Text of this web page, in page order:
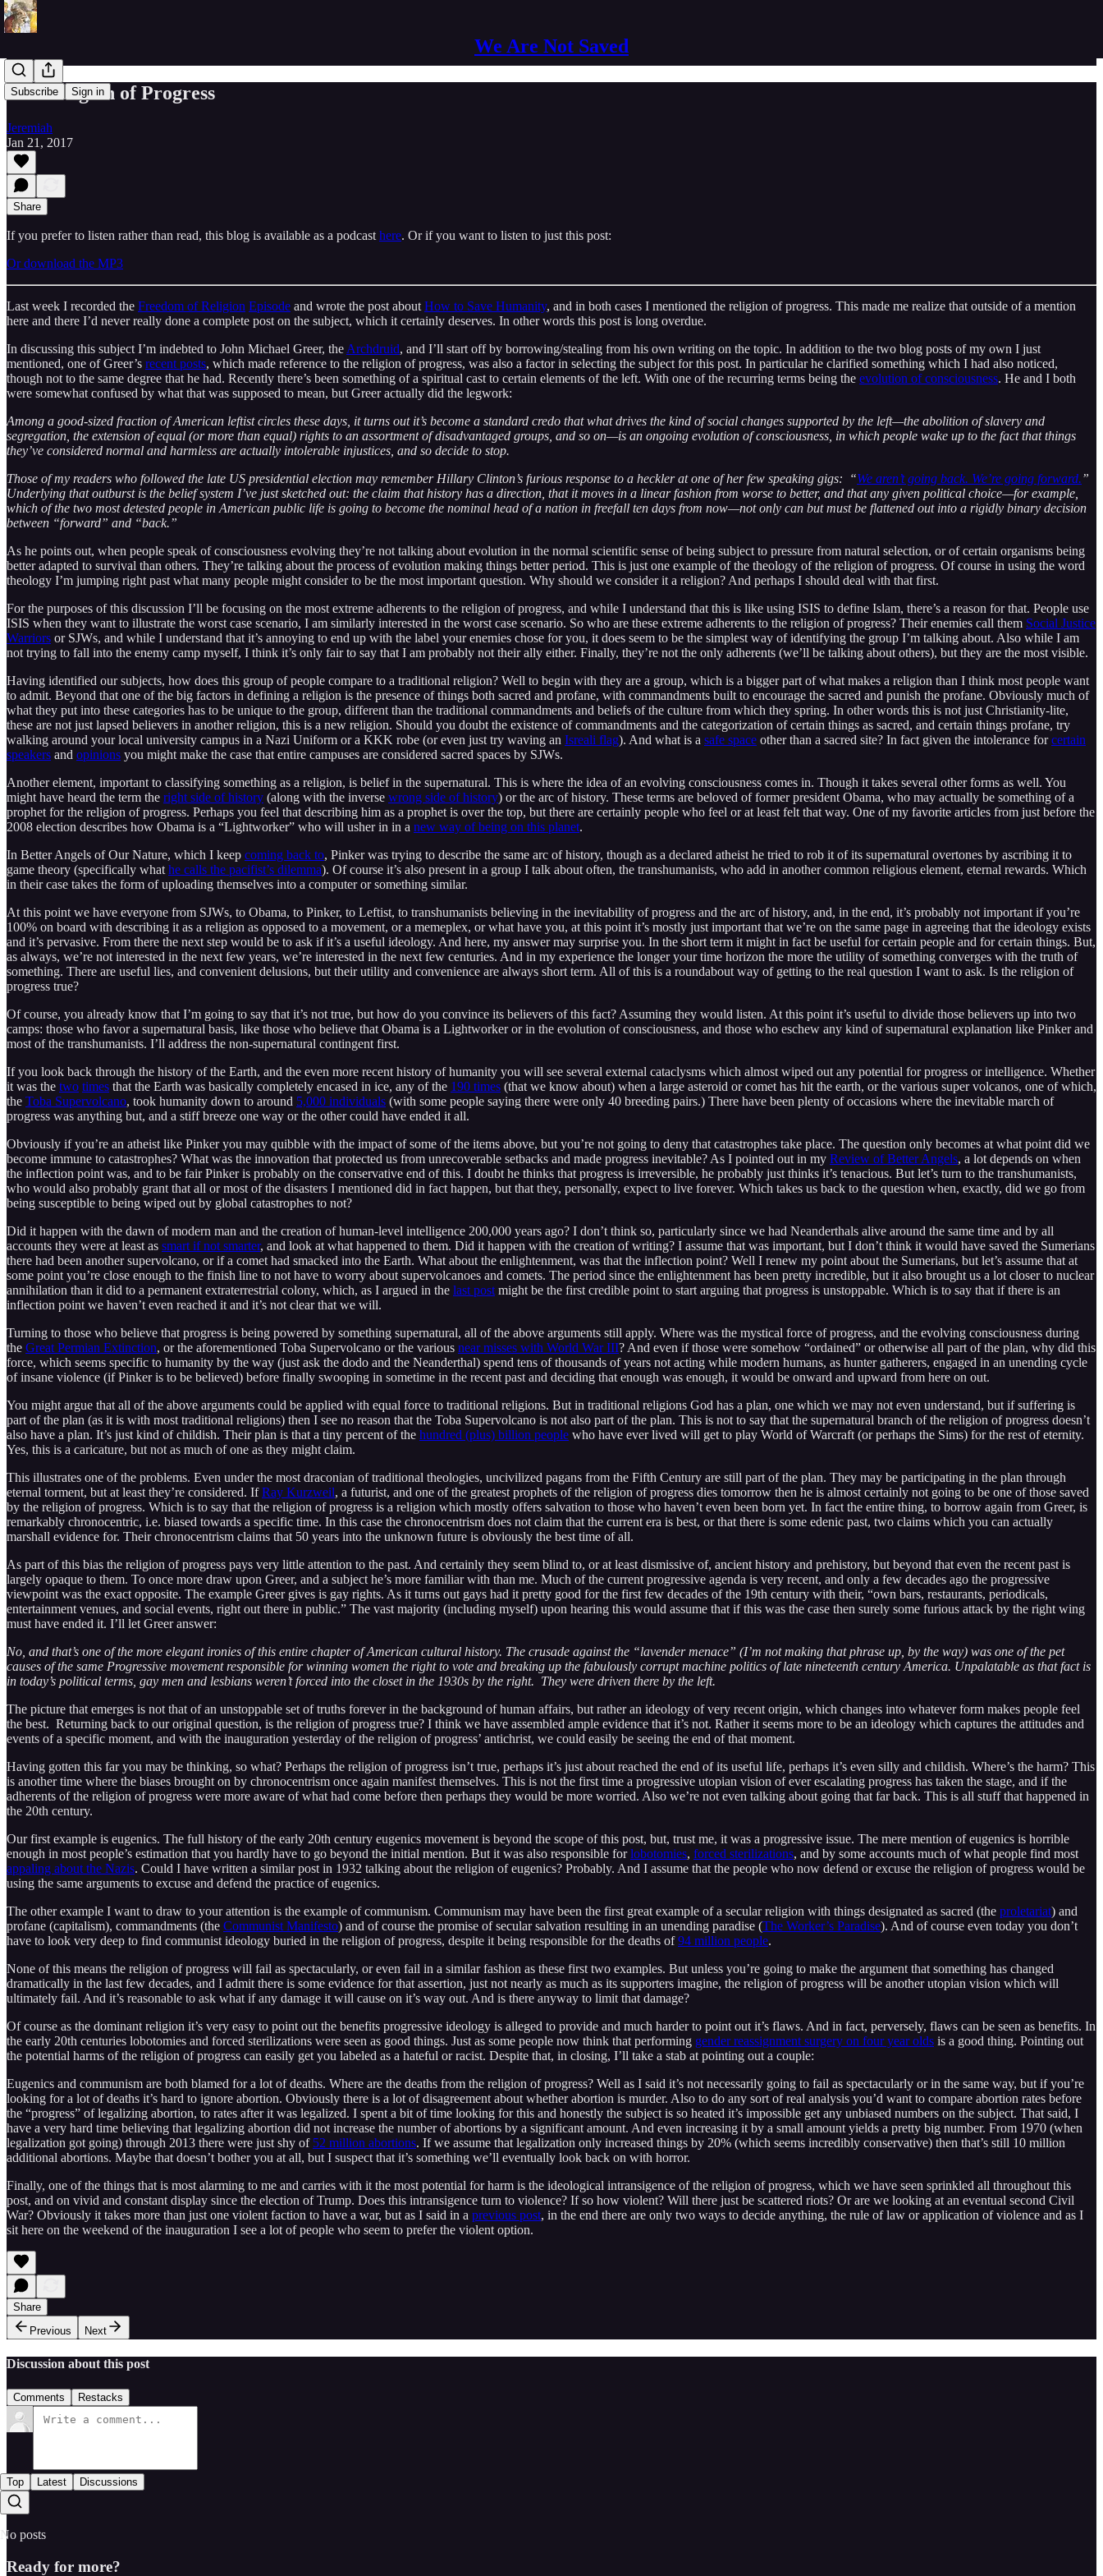
We Are Not Saved
Subscribe Sign in
The Religion of Progress
Jeremiah
Jan 21, 2017
Share
If you prefer to listen rather than read, this blog is available as a podcast here. Or if you want to listen to just this post:
Or download the MP3
Last week I recorded the Freedom of Religion Episode and wrote the post about How to Save Humanity, and in both cases I mentioned the religion of progress. This made me realize that outside of a mention
here and there I’d never really done a complete post on the subject, which it certainly deserves. In other words this post is long overdue.
In discussing this subject I’m indebted to John Michael Greer, the Archdruid, and I’ll start off by borrowing/stealing from his own writing on the topic. In addition to the two blog posts of my own I just
mentioned, one of Greer’s recent posts, which made reference to the religion of progress, was also a factor in selecting the subject for this post. In particular he clarified something which I had also noticed,
though not to the same degree that he had. Recently there’s been something of a spiritual cast to certain elements of the left. With one of the recurring terms being the evolution of consciousness. He and I both
were somewhat confused by what that was supposed to mean, but Greer actually did the legwork:
Among a good-sized fraction of American leftist circles these days, it turns out it’s become a standard credo that what drives the kind of social changes supported by the left—the abolition of slavery and
segregation, the extension of equal (or more than equal) rights to an assortment of disadvantaged groups, and so on—is an ongoing evolution of consciousness, in which people wake up to the fact that things
they’ve considered normal and harmless are actually intolerable injustices, and so decide to stop.
Those of my readers who followed the late US presidential election may remember Hillary Clinton’s furious response to a heckler at one of her few speaking gigs: “We aren’t going back. We’re going forward.”
Underlying that outburst is the belief system I’ve just sketched out: the claim that history has a direction, that it moves in a linear fashion from worse to better, and that any given political choice—for example,
which of the two most detested people in American public life is going to become the nominal head of a nation in freefall ten days from now—not only can but must be flattened out into a rigidly binary decision
between “forward” and “back.”
As he points out, when people speak of consciousness evolving they’re not talking about evolution in the normal scientific sense of being subject to pressure from natural selection, or of certain organisms being
better adapted to survival than others. They’re talking about the process of evolution making things better period. This is just one example of the theology of the religion of progress. Of course in using the word
theology I’m jumping right past what many people might consider to be the most important question. Why should we consider it a religion? And perhaps I should deal with that first.
For the purposes of this discussion I’ll be focusing on the most extreme adherents to the religion of progress, and while I understand that this is like using ISIS to define Islam, there’s a reason for that. People use
ISIS when they want to illustrate the worst case scenario, I am similarly interested in the worst case scenario. So who are these extreme adherents to the religion of progress? Their enemies call them Social Justice
Warriors or SJWs, and while I understand that it’s annoying to end up with the label your enemies chose for you, it does seem to be the simplest way of identifying the group I’m talking about. Also while I am
not trying to fall into the enemy camp myself, I think it’s only fair to say that I am probably not their ally either. Finally, they’re not the only adherents (we’ll be talking about others), but they are the most visible.
Having identified our subjects, how does this group of people compare to a traditional religion? Well to begin with they are a group, which is a bigger part of what makes a religion than I think most people want
to admit. Beyond that one of the big factors in defining a religion is the presence of things both sacred and profane, with commandments built to encourage the sacred and punish the profane. Obviously much of
what they put into these categories has to be unique to the group, different than the traditional commandments and beliefs of the culture from which they spring. In other words this is not just Christianity-lite,
these are not just lapsed believers in another religion, this is a new religion. Should you doubt the existence of commandments and the categorization of certain things as sacred, and certain things profane, try
walking around your local university campus in a Nazi Uniform or a KKK robe (or even just try waving an Isreali flag). And what is a safe space other than a sacred site? In fact given the intolerance forcertain
speakers and opinions you might make the case that entire campuses are considered sacred spaces by SJWs.
Another element, important to classifying something as a religion, is belief in the supernatural. This is where the idea of an evolving consciousness comes in. Though it takes several other forms as well. You
might have heard the term the right side of history (along with the inverse wrong side of history) or the arc of history. These terms are beloved of former president Obama, who may actually be something of a
prophet for the religion of progress. Perhaps you feel that describing him as a prophet is over the top, but there are certainly people who feel or at least felt that way. One of my favorite articles from just before the
2008 election describes how Obama is a “Lightworker” who will usher in in a new way of being on this planet.
In Better Angels of Our Nature, which I keep coming back to, Pinker was trying to describe the same arc of history, though as a declared atheist he tried to rob it of its supernatural overtones by ascribing it to
game theory (specifically what he calls the pacifist’s dilemma). Of course it’s also present in a group I talk about often, the transhumanists, who add in another common religious element, eternal rewards. Which
in their case takes the form of uploading themselves into a computer or something similar.
At this point we have everyone from SJWs, to Obama, to Pinker, to Leftist, to transhumanists believing in the inevitability of progress and the arc of history, and, in the end, it’s probably not important if you’re
100% on board with describing it as a religion as opposed to a movement, or a memeplex, or what have you, at this point it’s mostly just important that we’re on the same page in agreeing that the ideology exists
and it’s pervasive. From there the next step would be to ask if it’s a useful ideology. And here, my answer may surprise you. In the short term it might in fact be useful for certain people and for certain things. But,
as always, we’re not interested in the next few years, we’re interested in the next few centuries. And in my experience the longer your time horizon the more the utility of something converges with the truth of
something. There are useful lies, and convenient delusions, but their utility and convenience are always short term. All of this is a roundabout way of getting to the real question I want to ask. Is the religion of
progress true?
Of course, you already know that I’m going to say that it’s not true, but how do you convince its believers of this fact? Assuming they would listen. At this point it’s useful to divide those believers up into two
camps: those who favor a supernatural basis, like those who believe that Obama is a Lightworker or in the evolution of consciousness, and those who eschew any kind of supernatural explanation like Pinker and
most of the transhumanists. I’ll address the non-supernatural contingent first.
If you look back through the history of the Earth, and the even more recent history of humanity you will see several external cataclysms which almost wiped out any potential for progress or intelligence. Whether
it was the two times that the Earth was basically completely encased in ice, any of the 190 times (that we know about) when a large asteroid or comet has hit the earth, or the various super volcanos, one of which,
the Toba Supervolcano, took humanity down to around 5,000 individuals (with some people saying there were only 40 breeding pairs.) There have been plenty of occasions where the inevitable march of
progress was anything but, and a stiff breeze one way or the other could have ended it all.
Obviously if you’re an atheist like Pinker you may quibble with the impact of some of the items above, but you’re not going to deny that catastrophes take place. The question only becomes at what point did we
become immune to catastrophes? What was the innovation that protected us from unrecoverable setbacks and made progress inevitable? As I pointed out in my Review of Better Angels, a lot depends on when
the inflection point was, and to be fair Pinker is probably on the conservative end of this. I doubt he thinks that progress is irreversible, he probably just thinks it’s tenacious. But let’s turn to the transhumanists,
who would also probably grant that all or most of the disasters I mentioned did in fact happen, but that they, personally, expect to live forever. Which takes us back to the question when, exactly, did we go from
being susceptible to being wiped out by global catastrophes to not?
Did it happen with the dawn of modern man and the creation of human-level intelligence 200,000 years ago? I don’t think so, particularly since we had Neanderthals alive around the same time and by all
accounts they were at least as smart if not smarter, and look at what happened to them. Did it happen with the creation of writing? I assume that was important, but I don’t think it would have saved the Sumerians
there had been another supervolcano, or if a comet had smacked into the Earth. What about the enlightenment, was that the inflection point? Well I renew my point about the Sumerians, but let’s assume that at
some point you’re close enough to the finish line to not have to worry about supervolcanoes and comets. The period since the enlightenment has been pretty incredible, but it also brought us a lot closer to nuclear
annihilation than it did to a permanent extraterrestrial colony, which, as I argued in the last post might be the first credible point to start arguing that progress is unstoppable. Which is to say that if there is an
inflection point we haven’t even reached it and it’s not clear that we will.
Turning to those who believe that progress is being powered by something supernatural, all of the above arguments still apply. Where was the mystical force of progress, and the evolving consciousness during
the Great Permian Extinction, or the aforementioned Toba Supervolcano or the various near misses with World War III? And even if those were somehow “ordained” or otherwise all part of the plan, why did this
force, which seems specific to humanity by the way (just ask the dodo and the Neanderthal) spend tens of thousands of years not acting while modern humans, as hunter gatherers, engaged in an unending cycle
of insane violence (if Pinker is to be believed) before finally swooping in sometime in the recent past and deciding that enough was enough, it would be onward and upward from here on out.
You might argue that all of the above arguments could be applied with equal force to traditional religions. But in traditional religions God has a plan, one which we may not even understand, but if suffering is
part of the plan (as it is with most traditional religions) then I see no reason that the Toba Supervolcano is not also part of the plan. This is not to say that the supernatural branch of the religion of progress doesn’t
also have a plan. It’s just kind of childish. Their plan is that a tiny percent of the hundred (plus) billion people who have ever lived will get to play World of Warcraft (or perhaps the Sims) for the rest of eternity.
Yes, this is a caricature, but not as much of one as they might claim.
This illustrates one of the problems. Even under the most draconian of traditional theologies, uncivilized pagans from the Fifth Century are still part of the plan. They may be participating in the plan through
eternal torment, but at least they’re considered. IfRay Kurzweil, a futurist, and one of the greatest prophets of the religion of progress dies tomorrow then he is almost certainly not going to be one of those saved
by the religion of progress. Which is to say that the religion of progress is a religion which mostly offers salvation to those who haven’t even been born yet. In fact the entire thing, to borrow again from Greer, is
remarkably chronocentric, i.e. biased towards a specific time. In this case the chronocentrism does not claim that the current era is best, or that there is some edenic past, two claims which you can actually
marshall evidence for. Their chronocentrism claims that 50 years into the unknown future is obviously the best time of all.
As part of this bias the religion of progress pays very little attention to the past. And certainly they seem blind to, or at least dismissive of, ancient history and prehistory, but beyond that even the recent past is
largely opaque to them. To once more draw upon Greer, and a subject he’s more familiar with than me. Much of the current progressive agenda is very recent, and only a few decades ago the progressive
viewpoint was the exact opposite. The example Greer gives is gay rights. As it turns out gays had it pretty good for the first few decades of the 19th century with their, “own bars, restaurants, periodicals,
entertainment venues, and social events, right out there in public.” The vast majority (including myself) upon hearing this would assume that if this was the case then surely some furious attack by the right wing
must have ended it. I’ll let Greer answer:
No, and that’s one of the more elegant ironies of this entire chapter of American cultural history. The crusade against the “lavender menace” (I’m not making that phrase up, by the way) was one of the pet
causes of the same Progressive movement responsible for winning women the right to vote and breaking up the fabulously corrupt machine politics of late nineteenth century America. Unpalatable as that fact is
in today’s political terms, gay men and lesbians weren’t forced into the closet in the 1930s by the right. They were driven there by the left.
The picture that emerges is not that of an unstoppable set of truths forever in the background of human affairs, but rather an ideology of very recent origin, which changes into whatever form makes people feel
the best. Returning back to our original question, is the religion of progress true? I think we have assembled ample evidence that it’s not. Rather it seems more to be an ideology which captures the attitudes and
events of a specific moment, and with the inauguration yesterday of the religion of progress’ antichrist, we could easily be seeing the end of that moment.
Having gotten this far you may be thinking, so what? Perhaps the religion of progress isn’t true, perhaps it’s just about reached the end of its useful life, perhaps it’s even silly and childish. Where’s the harm? This
is another time where the biases brought on by chronocentrism once again manifest themselves. This is not the first time a progressive utopian vision of ever escalating progress has taken the stage, and if the
adherents of the religion of progress were more aware of what had come before then perhaps they would be more worried. Also we’re not even talking about going that far back. This is all stuff that happened in
the 20th century.
Our first example is eugenics. The full history of the early 20th century eugenics movement is beyond the scope of this post, but, trust me, it was a progressive issue. The mere mention of eugenics is horrible
enough in most people’s estimation that you hardly have to go beyond the initial mention. But it was also responsible forlobotomies, forced sterilizations, and by some accounts much of what people find most
appaling about the Nazis. Could I have written a similar post in 1932 talking about the religion of eugenics? Probably. And I assume that the people who now defend or excuse the religion of progress would be
using the same arguments to excuse and defend the practice of eugenics.
The other example I want to draw to your attention is the example of communism. Communism may have been the first great example of a secular religion with things designated as sacred (the proletariat) and
profane (capitalism), commandments (the Communist Manifesto) and of course the promise of secular salvation resulting in an unending paradise (The Worker’s Paradise). And of course even today you don’t
have to look very deep to find communist ideology buried in the religion of progress, despite it being responsible for the deaths of94 million people.
None of this means the religion of progress will fail as spectacularly, or even fail in a similar fashion as these first two examples. But unless you’re going to make the argument that something has changed
dramatically in the last few decades, and I admit there is some evidence for that assertion, just not nearly as much as its supporters imagine, the religion of progress will be another utopian vision which will
ultimately fail. And it’s reasonable to ask what if any damage it will cause on it’s way out. And is there anyway to limit that damage?
Of course as the dominant religion it’s very easy to point out the benefits progressive ideology is alleged to provide and much harder to point out it’s flaws. And in fact, perversely, flaws can be seen as benefits. In
the early 20th centuries lobotomies and forced sterilizations were seen as good things. Just as some people now think that performing gender reassignment surgery on four year olds is a good thing. Pointing out
the potential harms of the religion of progress can easily get you labeled as a hateful or racist. Despite that, in closing, I’ll take a stab at pointing out a couple:
Eugenics and communism are both blamed for a lot of deaths. Where are the deaths from the religion of progress? Well as I said it’s not necessarily going to fail as spectacularly or in the same way, but if you’re
looking for a lot of deaths it’s hard to ignore abortion. Obviously there is a lot of disagreement about whether abortion is murder. Also to do any sort of real analysis you’d want to compare abortion rates before
the “progress” of legalizing abortion, to rates after it was legalized. I spent a bit of time looking for this and honestly the subject is so heated it’s impossible get any unbiased numbers on the subject. That said, I
have a very hard time believing that legalizing abortion did not increase the number of abortions by a significant amount. And even increasing it by a small amount yields a pretty big number. From 1970 (when
legalization got going) through 2013 there were just shy of 52 million abortions. If we assume that legalization only increased things by 20% (which seems incredibly conservative) then that’s still 10 million
additional abortions. Maybe that doesn’t bother you at all, but I suspect that it’s something we’ll eventually look back on with horror.
Finally, one of the things that is most alarming to me and carries with it the most potential for harm is the ideological intransigence of the religion of progress, which we have seen sprinkled all throughout this
post, and on vivid and constant display since the election of Trump. Does this intransigence turn to violence? If so how violent? Will there just be scattered riots? Or are we looking at an eventual second Civil
War? Obviously it takes more than just one violent faction to have a war, but as I said in a previous post, in the end there are only two ways to decide anything, the rule of law or application of violence and as I
sit here on the weekend of the inauguration I see a lot of people who seem to prefer the violent option.
Share
Previous
Next
Discussion about this post
Comments Restacks
Top Latest Discussions
No posts
Ready for more?